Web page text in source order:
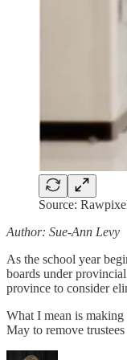
Source:
Author: Sue-Ann Levy
As the school year
boards under
province to consider
What I mean is
May to remove